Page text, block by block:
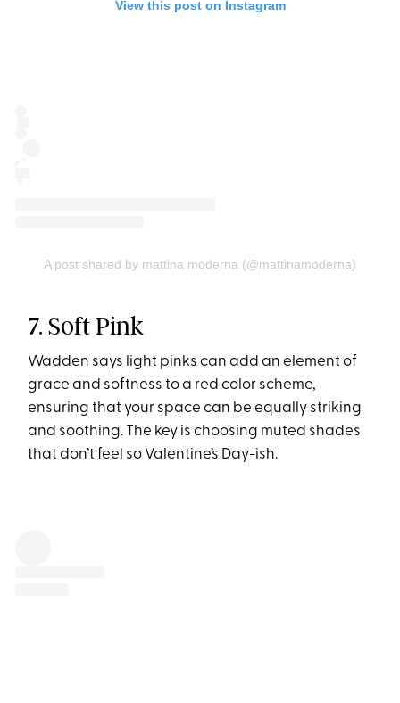
View this post on Instagram
A post shared by mattina moderna (@mattinamoderna)
7. Soft Pink
Wadden says light pinks can add an element of
grace and softness to a red color scheme,
ensuring that your space can be equally striking
and soothing. The key is choosing muted shades
that don’t feel so Valentine’s Day-ish.